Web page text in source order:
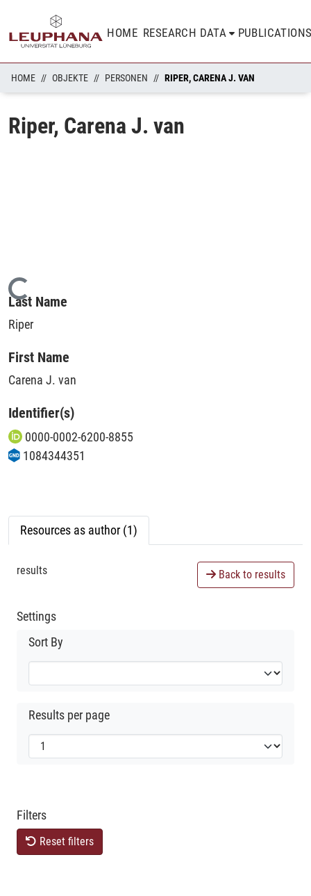
HOME RESEARCH DATA
HOME OBJEKTE PERSONEN RIPER, CARENA J. VAN
Riper, Carena J. van
Loading...
Last Name
Riper
First Name
Carena J. van
Identifier(s)
0000-0002-6200-8855
1084344351
Resources as author (1)
results Back to results
Settings
Sort By
Results per page
Filters
Reset filters